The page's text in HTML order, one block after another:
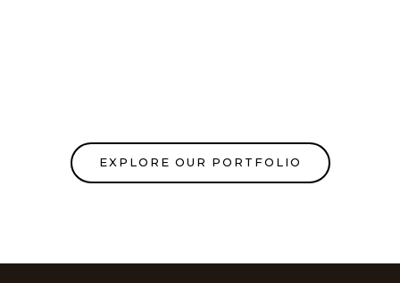
EXPLORE OUR PORTFOLIO